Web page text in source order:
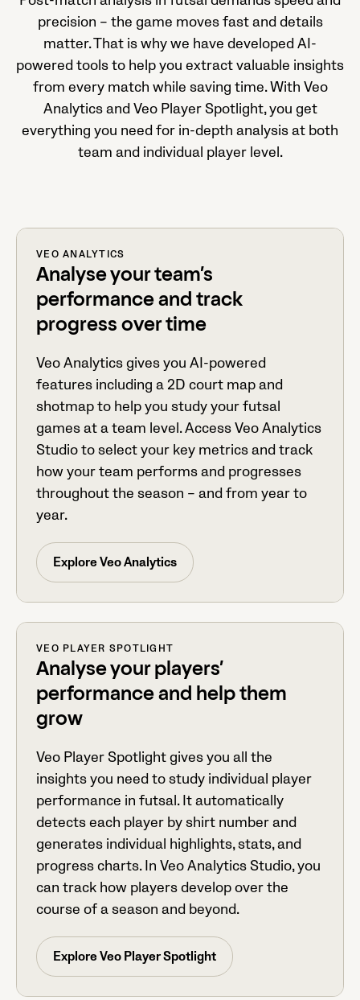
precision – the game moves fast and details
matter. That is why we have developed AI-
powered tools to help you extract valuable insights
from every match while saving time. With Veo
Analytics and Veo Player Spotlight, you get
everything you need for in-depth analysis at both
team and individual player level.
VEO ANALYTICS
Analyse your team’s
performance and track
progress over time
Veo Analytics gives you AI-powered
features including a 2D court map and
shotmap to help you study your futsal
games at a team level. Access Veo Analytics
Studio to select your key metrics and track
how your team performs and progresses
throughout the season – and from year to
year.
Explore Veo Analytics
VEO PLAYER SPOTLIGHT
Analyse your players’
performance and help them
grow
Veo Player Spotlight gives you all the
insights you need to study individual player
performance in futsal. It automatically
detects each player by shirt number and
generates individual highlights, stats, and
progress charts. In Veo Analytics Studio, you
can track how players develop over the
course of a season and beyond.
Explore Veo Player Spotlight